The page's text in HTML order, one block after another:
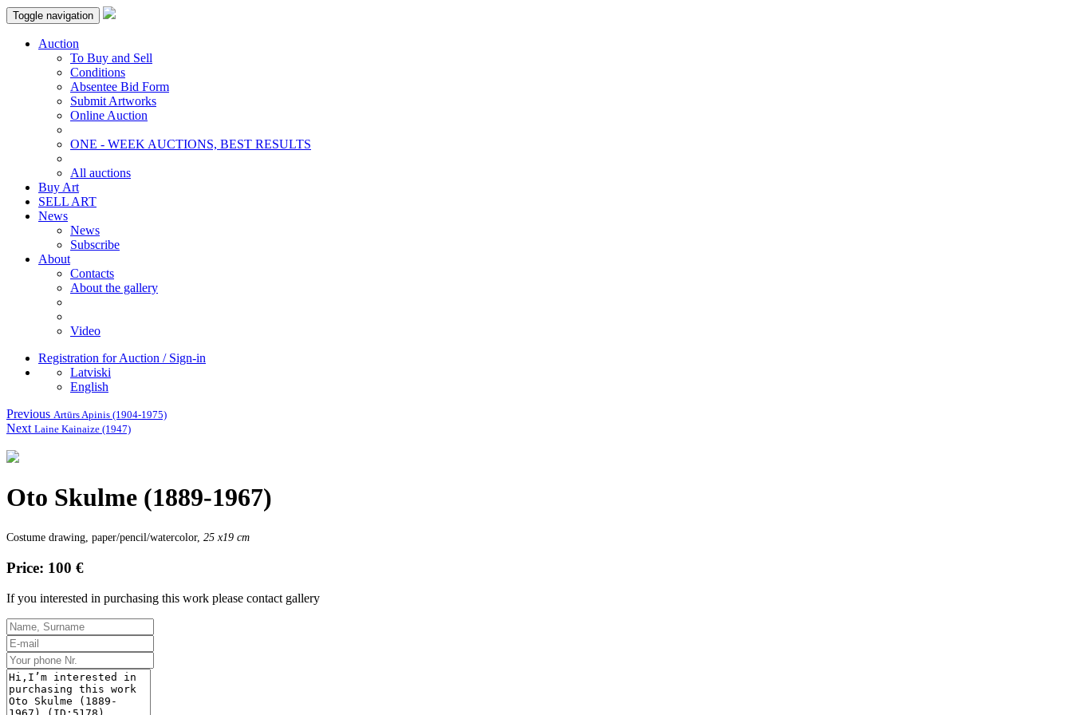
Toggle navigation
Auction
To Buy and Sell
Conditions
Absentee Bid Form
Submit Artworks
Online Auction
ONE - WEEK AUCTIONS, BEST RESULTS
All auctions
Buy Art
SELL ART
News
News
Subscribe
About
Contacts
About the gallery
Video
Registration for Auction / Sign-in
Latviski
English
Previous Artūrs Apinis (1904-1975)
Next Laine Kainaize (1947)
Oto Skulme (1889-1967)
Costume drawing, paper/pencil/watercolor, 25 x19 cm
Price: 100 €
If you interested in purchasing this work please contact gallery